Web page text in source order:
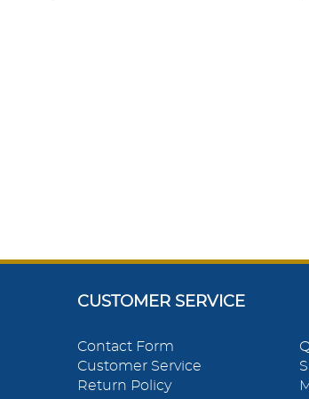
CUSTOMER SERVICE
Contact Form
Customer Service
Return Policy